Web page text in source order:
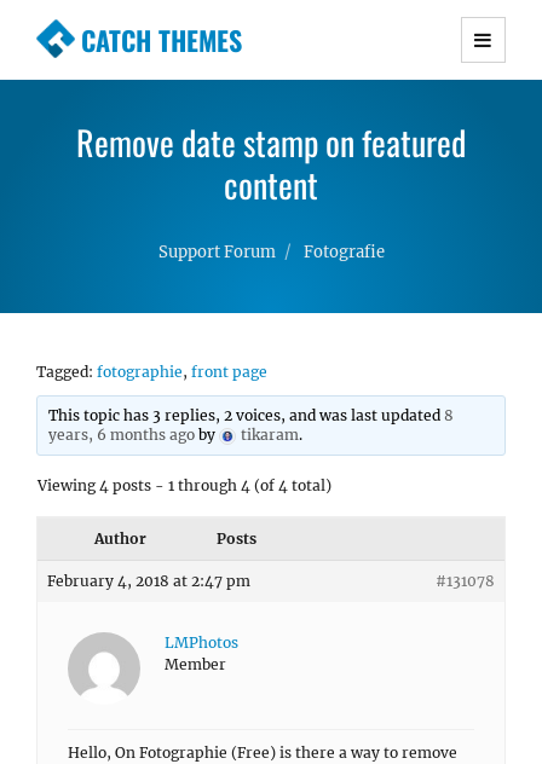
CATCH THEMES
Premium Responsive WordPress Themes with
Simple, Clean and Lightweight Responsive
Remove date stamp on featured
content
Support Forum Fotografie
Tagged: fotographie, front page
This topic has 3 replies, 2 voices, and was last updated8
years, 6 months ago by tikaram.
Viewing 4 posts - 1 through 4 (of 4 total)
Author Posts
February 4, 2018 at 2:47 pm #131078
LMPhotos
Member
Hello, On Fotographie (Free) is there a way to remove